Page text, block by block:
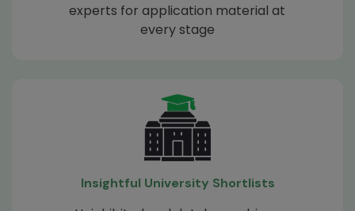
experts for application material at
every stage
Insightful University Shortlists